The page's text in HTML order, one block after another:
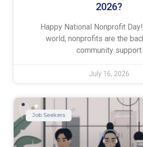
2026?
Happy National Nonprofit
world, nonprofits are the
community support
July 16, 2026
Job Seekers